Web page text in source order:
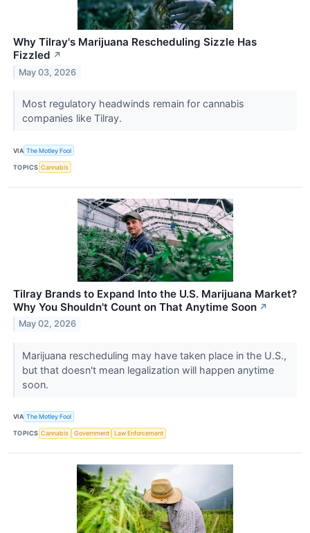
Why Tilray's Marijuana Rescheduling Sizzle Has
Fizzled ↗
May 03, 2026
Most regulatory headwinds remain for cannabis
companies like Tilray.
VIA The Motley Fool
TOPICS Cannabis
Tilray Brands to Expand Into the U.S. Marijuana Market?
Why You Shouldn't Count on That Anytime Soon ↗
May 02, 2026
Marijuana rescheduling may have taken place in the U.S.,
but that doesn't mean legalization will happen anytime
soon.
VIA The Motley Fool
TOPICS Cannabis Government Law Enforcement